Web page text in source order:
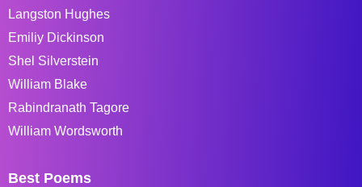
Langston Hughes
Emiliy Dickinson
Shel Silverstein
William Blake
Rabindranath Tagore
William Wordsworth
Best Poems